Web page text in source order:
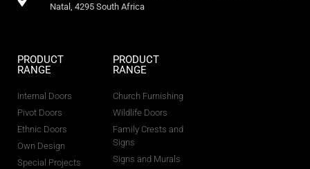
Natal, 4295 South Africa
PRODUCT
RANGE
Internal Doors
Pivot Doors
Ethnic Doors
Own Design
Special Projects
PRODUCT
RANGE
Church Furnishing
Wildlife Doors
Family Crests and
Signs
Signs and Murals